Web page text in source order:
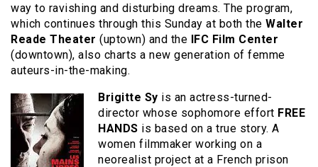
way to ravishing and disturbing dreams. The program,
which continues through this Sunday at both the Walter
Reade Theater (uptown) and the IFC Film Center
(downtown), also charts a new generation of femme
auteurs-in-the-making.
Brigitte Sy is an actress-turned-
director whose sophomore effort FREE
HANDS is based on a true story. A
women filmmaker working on a
neorealist project at a French prison